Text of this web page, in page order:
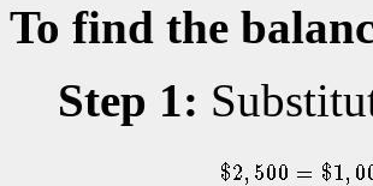
To find the
Step 1: